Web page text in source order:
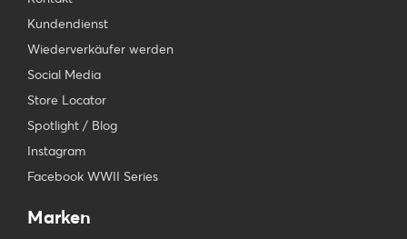
Kundendienst
Wiederverkäufer werden
Social Media
Store Locator
Spotlight / Blog
Instagram
Facebook WWII Series
Marken